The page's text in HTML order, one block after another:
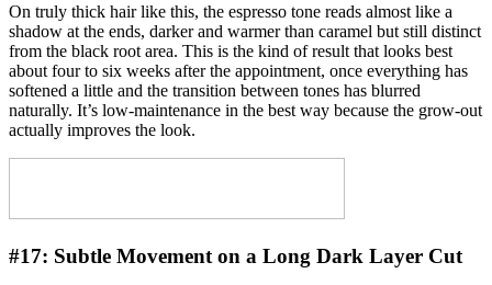
On truly thick hair like this, the espresso tone reads almost like a
shadow at the ends, darker and warmer than caramel but still distinct
from the black root area. This is the kind of result that looks best
about four to six weeks after the appointment, once everything has
softened a little and the transition between tones has blurred
naturally. It’s low-maintenance in the best way because the grow-out
actually improves the look.
#17: Subtle Movement on a Long Dark Layer Cut